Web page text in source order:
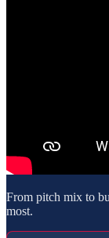
From pitch mix to
most.